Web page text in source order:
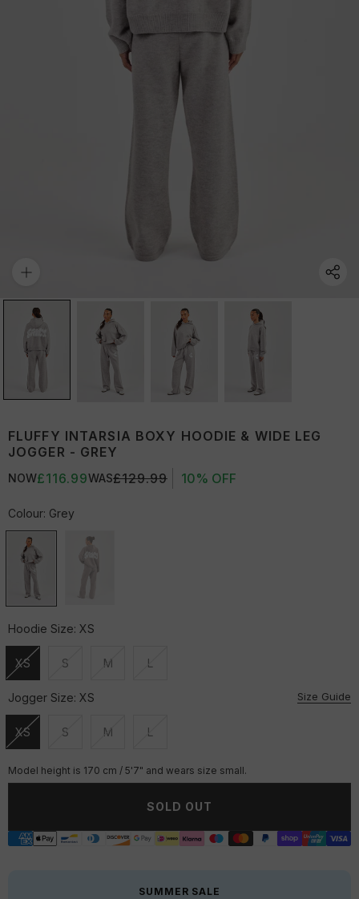
FLUFFY INTARSIA BOXY HOODIE & WIDE LEG
JOGGER - GREY
NOW£116.99WAS£129.99 10% OFF
Colour: Grey
Hoodie Size: XS
XS
Unavailable
S
Unavailable
M
Unavailable
L
Unavailable
Jogger Size: XS Size Guide
XS
Unavailable
S
Unavailable
M
Unavailable
L
Unavailable
Model height is 170 cm / 5'7" and wears size small.
SOLD OUT
SUMMER SALE